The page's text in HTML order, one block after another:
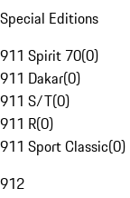
Special Editions
911 Spirit 70(0)
911 Dakar(0)
911 S/T(0)
911 R(0)
911 Sport Classic(0)
912